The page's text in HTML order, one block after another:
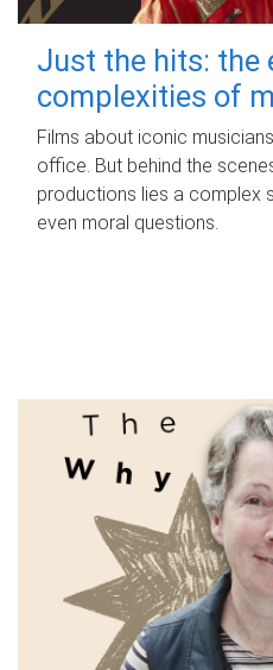
Just the hits: the
complexities of
Films about iconic
office. But behind the
productions lies a complex
even moral questions.